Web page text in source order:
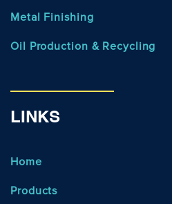
Metal Finishing
Oil Production & Recycling
LINKS
Home
Products